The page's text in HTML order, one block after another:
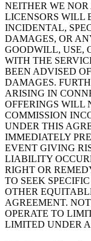
NEITHER WE
LICENSORS WILL
INCIDENTAL,
DAMAGES, OR
GOODWILL, USE,
WITH THE
BEEN ADVISED
DAMAGES.
ARISING IN
OFFERINGS WILL
COMMISSION
UNDER THIS
IMMEDIATELY
EVENT GIVING
LIABILITY
RIGHT OR
TO SEEK
OTHER
AGREEMENT.
OPERATE TO
LIMITED UNDER